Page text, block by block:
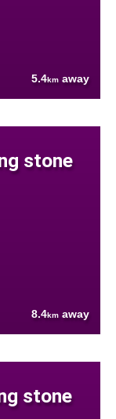
5.4km away
stone
8.4km away
stone